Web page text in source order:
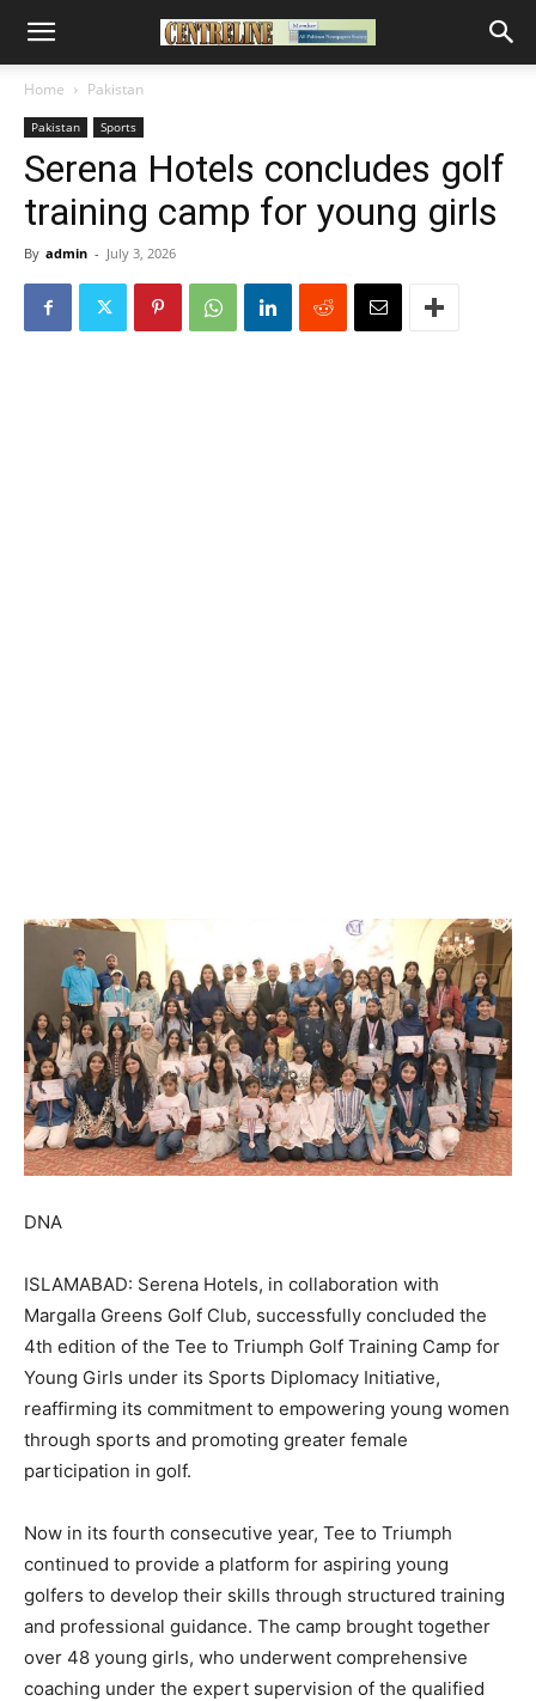
Home Pakistan
Pakistan Sports
Serena Hotels concludes golf
training camp for young girls
By admin - July 3, 2026
DNA
ISLAMABAD: Serena Hotels, in collaboration with
Margalla Greens Golf Club, successfully concluded the
4th edition of the Tee to Triumph Golf Training Camp for
Young Girls under its Sports Diplomacy Initiative,
reaffirming its commitment to empowering young women
through sports and promoting greater female
participation in golf.
Now in its fourth consecutive year, Tee to Triumph
continued to provide a platform for aspiring young
golfers to develop their skills through structured training
and professional guidance. The camp brought together
over 48 young girls, who underwent comprehensive
coaching under the expert supervision of the qualified